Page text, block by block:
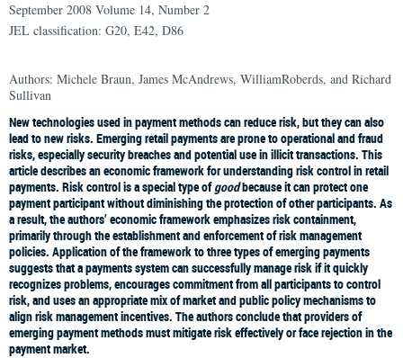
September 2008 Volume 14, Number 2
JEL classification: G20, E42, D86
Authors: Michele Braun, James McAndrews, WilliamRoberds, and Richard
Sullivan
New technologies used in payment methods can reduce risk, but they can also
lead to new risks. Emerging retail payments are prone to operational and fraud
risks, especially security breaches and potential use in illicit transactions. This
article describes an economic framework for understanding risk control in retail
payments. Risk control is a special type ofgoodbecause it can protect one
payment participant without diminishing the protection of other participants. As
a result, the authors’ economic framework emphasizes risk containment,
primarily through the establishment and enforcement of risk management
policies. Application of the framework to three types of emerging payments
suggests that a payments system can successfully manage risk if it quickly
recognizes problems, encourages commitment from all participants to control
risk, and uses an appropriate mix of market and public policy mechanisms to
align risk management incentives. The authors conclude that providers of
emerging payment methods must mitigate risk effectively or face rejection in the
payment market.